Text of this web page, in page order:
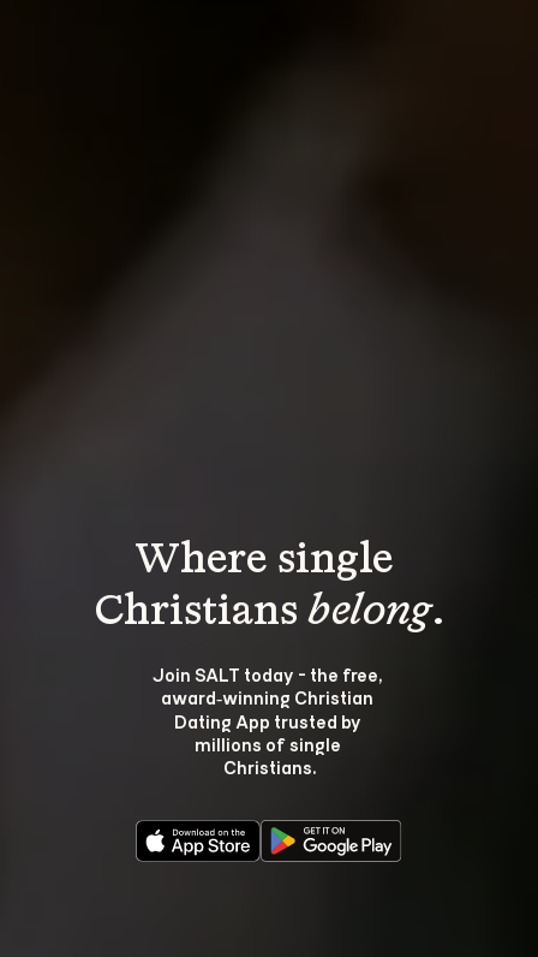
Where single
Christians belong.
Join SALT today - the free,
award‑winning Christian
Dating App trusted by
millions of single
Christians.